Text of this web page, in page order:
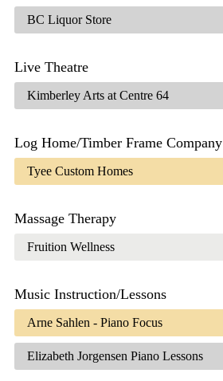
BC Liquor Store
Live Theatre
Kimberley Arts at Centre 64
Log Home/Timber Frame Company
Tyee Custom Homes
Massage Therapy
Fruition Wellness
Music Instruction/Lessons
Arne Sahlen - Piano Focus
Elizabeth Jorgensen Piano Lessons